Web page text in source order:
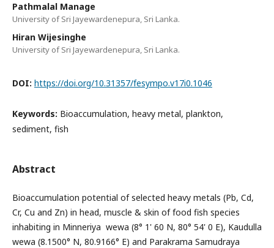
Pathmalal Manage
University of Sri Jayewardenepura, Sri Lanka.
Hiran Wijesinghe
University of Sri Jayewardenepura, Sri Lanka.
DOI: https://doi.org/10.31357/fesympo.v17i0.1046
Keywords: Bioaccumulation, heavy metal, plankton,
sediment, fish
Abstract
Bioaccumulation potential of selected heavy metals (Pb, Cd,
Cr, Cu and Zn) in head, muscle & skin of food fish species
inhabiting in Minneriya wewa (8° 1' 60 N, 80° 54' 0 E), Kaudulla
wewa (8.1500° N, 80.9166° E) and Parakrama Samudraya